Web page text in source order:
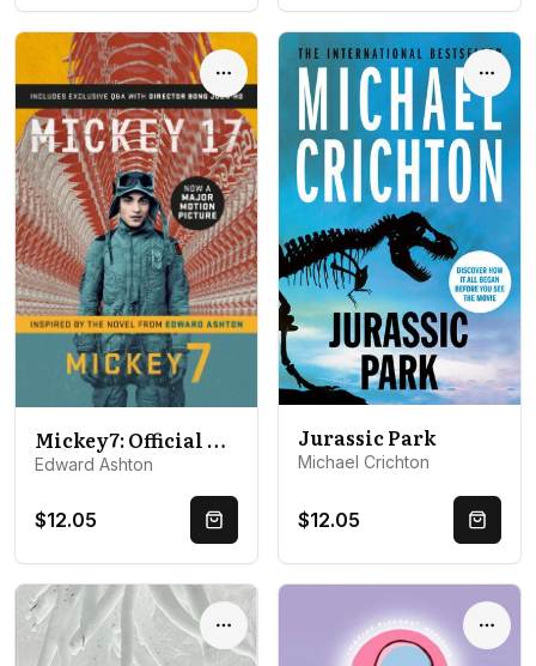
Options
Mickey7: Official Movie Edition of Mickey 17 motion picture
Edward Ashton
$12.05 Quick Buy
Jurassic Park
Michael Crichton
$12.05 Quick
Options